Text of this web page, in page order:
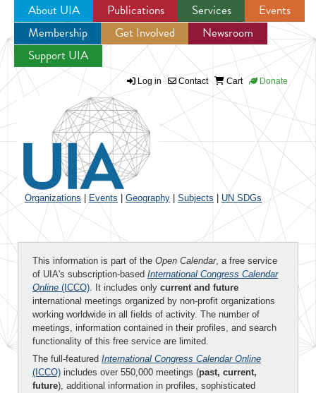
Jump to navigation
About UIA Publications Services
Events
Membership
Get Involved
Newsroom
Support UIA
Log in Contact Cart Donate
Organizations Events Geography Subjects UN SDGs
This information is part of the Open Calendar, a free service
of UIA's subscription-based International Congress Calendar
Online (ICCO). It includes only current and future
international meetings organized by non-profit organizations
working worldwide in all fields of activity. The number of
meetings, information contained in their profiles, and search
functionality of this free service are limited.
The full-featured International Congress Calendar Online
(ICCO) includes over 550,000 meetings (past, current,
future), additional information in profiles, sophisticated